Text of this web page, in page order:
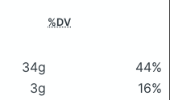
%DV
34g
44%
3g
16%